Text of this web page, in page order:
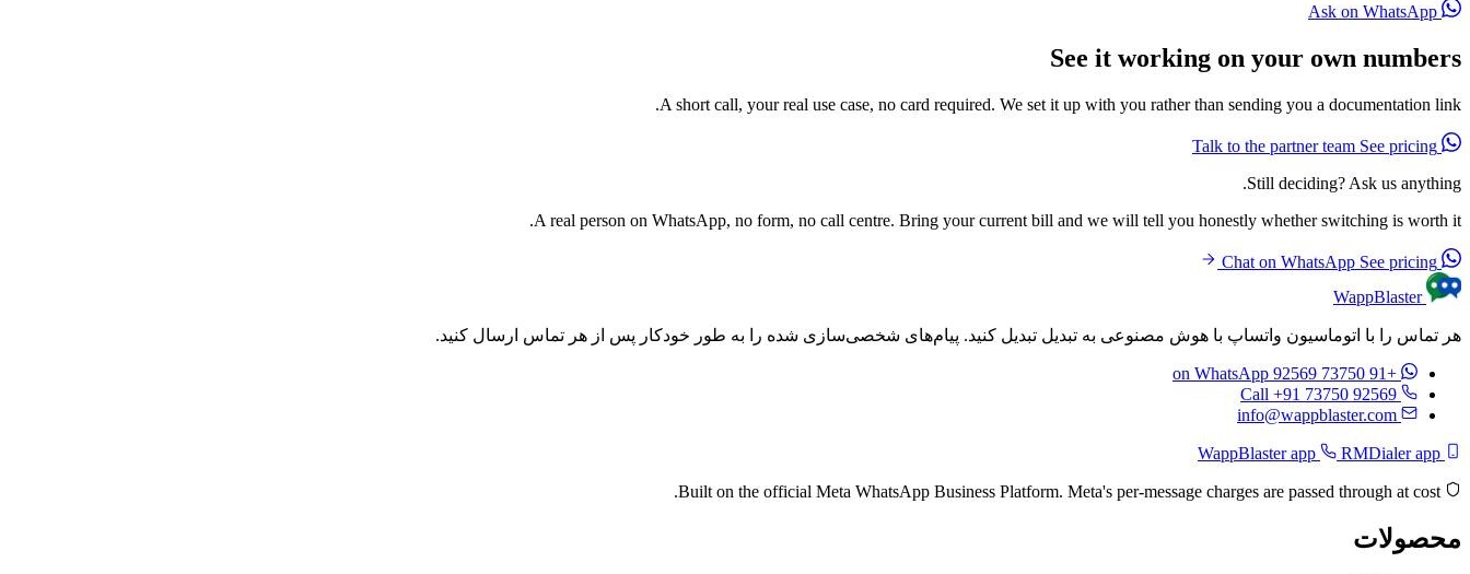
See it working on your own numbers
A short call, your real use case, no card required. We set it up with you rather than sending you a documentation link.
See pricing
Still deciding? Ask us anything.
A real person on WhatsApp, no form, no call centre. Bring your current bill and we will tell you honestly whether switching is worth it.
See pricing
WappBlaster
هر تماس را با اتوماسیون واتساپ با هوش مصنوعی به تبدیل تبدیل کنید. پیام‌های شخصی‌سازی شده را به طور خودکار پس از هر تماس ارسال کنید.
+91 73750 92569
on WhatsApp
Call +91 73750 92569
info@wappblaster.com
RMDialer app
محصولات